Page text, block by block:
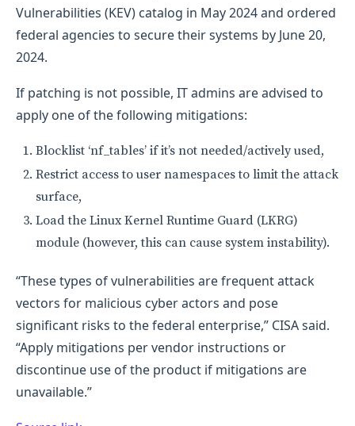
Vulnerabilities (KEV) catalog in May 2024 and ordered
federal agencies to secure their systems by June 20,
2024.
If patching is not possible, IT admins are advised to
apply one of the following mitigations:
Blocklist ‘nf_tables’ if it’s not needed/actively used,
Restrict access to user namespaces to limit the attack
surface,
Load the Linux Kernel Runtime Guard (LKRG)
module (however, this can cause system instability).
“These types of vulnerabilities are frequent attack
vectors for malicious cyber actors and pose
significant risks to the federal enterprise,” CISA said.
“Apply mitigations per vendor instructions or
discontinue use of the product if mitigations are
unavailable.”